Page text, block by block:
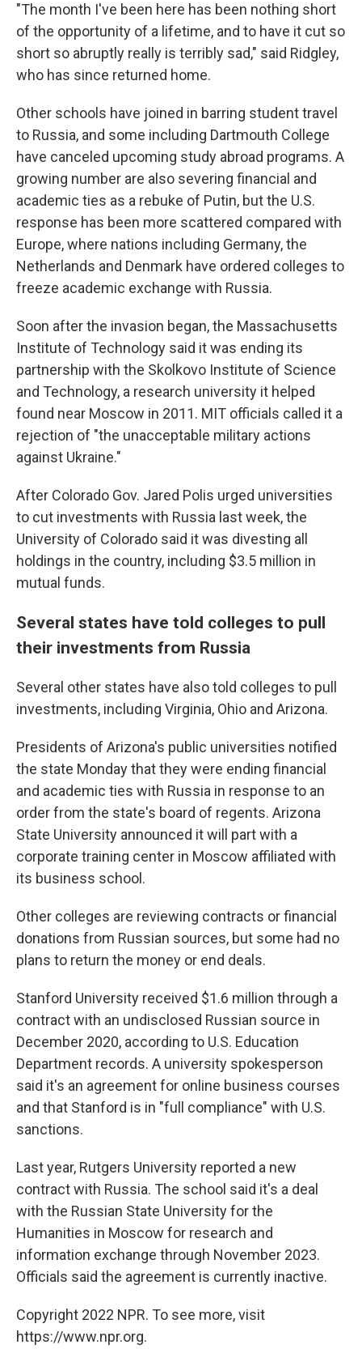
"The month I've been here has been nothing short
of the opportunity of a lifetime, and to have it cut so
short so abruptly really is terribly sad," said Ridgley,
who has since returned home.
Other schools have joined in barring student travel
to Russia, and some including Dartmouth College
have canceled upcoming study abroad programs. A
growing number are also severing financial and
academic ties as a rebuke of Putin, but the U.S.
response has been more scattered compared with
Europe, where nations including Germany, the
Netherlands and Denmark have ordered colleges to
freeze academic exchange with Russia.
Soon after the invasion began, the Massachusetts
Institute of Technology said it was ending its
partnership with the Skolkovo Institute of Science
and Technology, a research university it helped
found near Moscow in 2011. MIT officials called it a
rejection of "the unacceptable military actions
against Ukraine."
After Colorado Gov. Jared Polis urged universities
to cut investments with Russia last week, the
University of Colorado said it was divesting all
holdings in the country, including $3.5 million in
mutual funds.
Several states have told colleges to pull
their investments from Russia
Several other states have also told colleges to pull
investments, including Virginia, Ohio and Arizona.
Presidents of Arizona's public universities notified
the state Monday that they were ending financial
and academic ties with Russia in response to an
order from the state's board of regents. Arizona
State University announced it will part with a
corporate training center in Moscow affiliated with
its business school.
Other colleges are reviewing contracts or financial
donations from Russian sources, but some had no
plans to return the money or end deals.
Stanford University received $1.6 million through a
contract with an undisclosed Russian source in
December 2020, according to U.S. Education
Department records. A university spokesperson
said it's an agreement for online business courses
and that Stanford is in "full compliance" with U.S.
sanctions.
Last year, Rutgers University reported a new
contract with Russia. The school said it's a deal
with the Russian State University for the
Humanities in Moscow for research and
information exchange through November 2023.
Officials said the agreement is currently inactive.
Copyright 2022 NPR. To see more, visit
https://www.npr.org.